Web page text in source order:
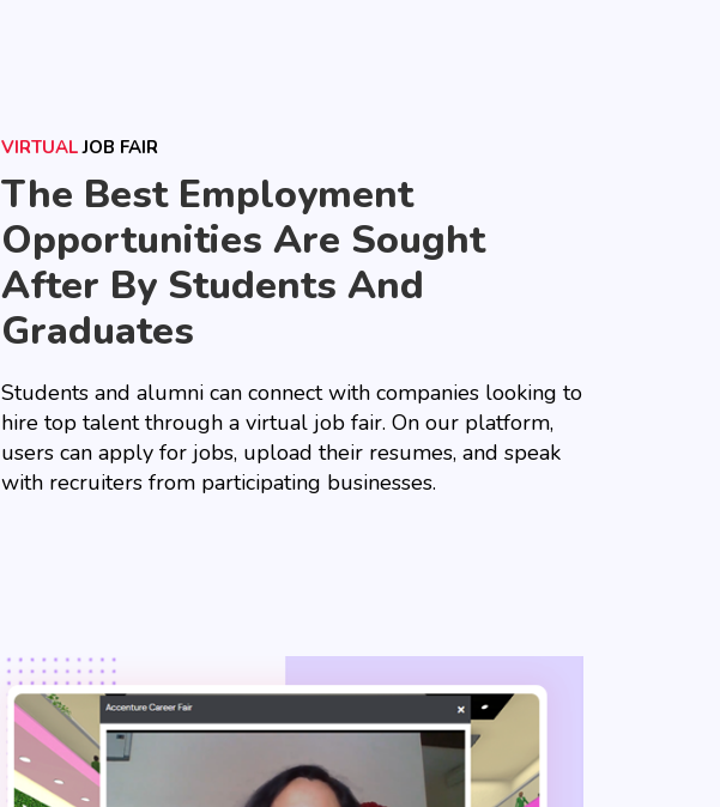
VIRTUALJOB FAIR
The Best Employment
Opportunities Are Sought
After By Students And
Graduates
Students and alumni can connect with companies looking to
hire top talent through a virtual job fair. On our platform,
users can apply for jobs, upload their resumes, and speak
with recruiters from participating businesses.